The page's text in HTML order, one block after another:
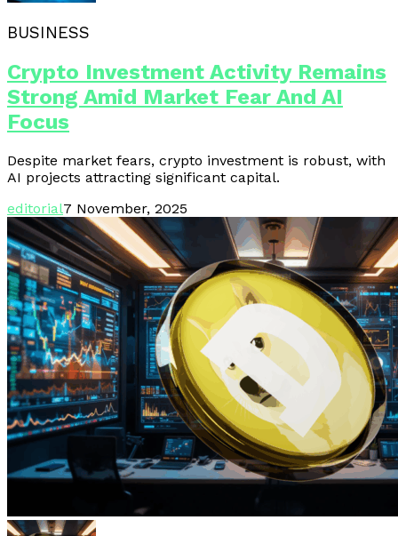
BUSINESS
Crypto Investment Activity Remains
Strong Amid Market Fear And AI
Focus
Despite market fears, crypto investment is robust, with
AI projects attracting significant capital.
editorial7 November, 2025